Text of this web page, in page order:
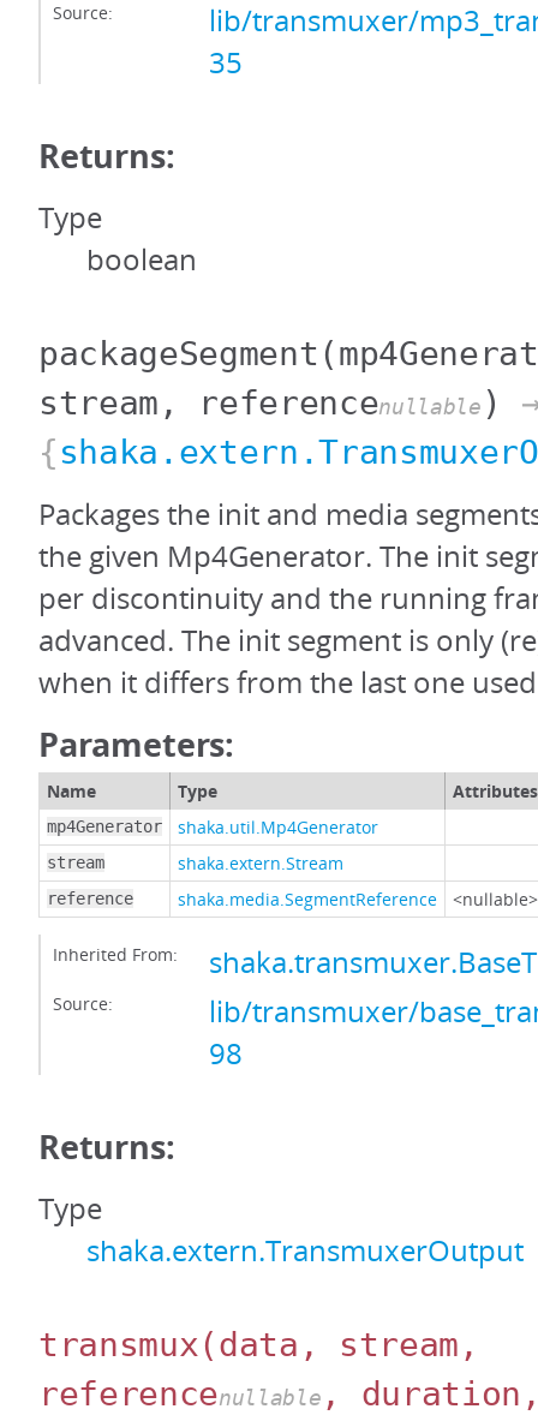
Source:
lib/transmuxer/
35
Returns:
Type
boolean
packageSegment
stream, referencenullable )
{
Packages the init and media
the given Mp4Generator. The init
per discontinuity and the running
advanced. The init segment is only
when it differs from the last one
Parameters:
Name Type Attributes
mp4Generator shaka.util.Mp4Generator
stream shaka.extern.Stream
reference shaka.media.SegmentReference <nullable>
Inherited From:
Source:
lib/transmuxer/
98
Returns:
Type
shaka.extern.TransmuxerOutput
transmux(data, stream,
referencenullable ,